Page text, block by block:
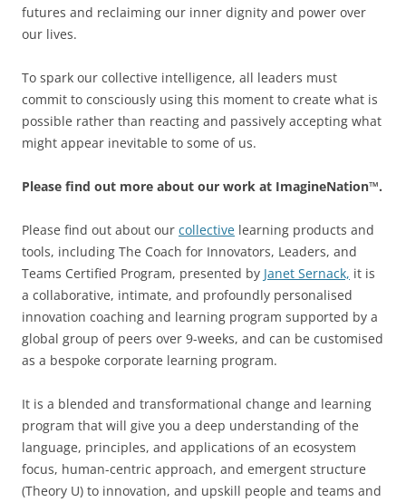
futures and reclaiming our inner dignity and power over
our lives.
To spark our collective intelligence, all leaders must
commit to consciously using this moment to create what is
possible rather than reacting and passively accepting what
might appear inevitable to some of us.
Please find out more about our work at ImagineNation™.
Please find out about our collective learning products and
tools, including The Coach for Innovators, Leaders, and
Teams Certified Program, presented by Janet Sernack, it is
a collaborative, intimate, and profoundly personalised
innovation coaching and learning program supported by a
global group of peers over 9-weeks, and can be customised
as a bespoke corporate learning program.
It is a blended and transformational change and learning
program that will give you a deep understanding of the
language, principles, and applications of an ecosystem
focus, human-centric approach, and emergent structure
(Theory U) to innovation, and upskill people and teams and